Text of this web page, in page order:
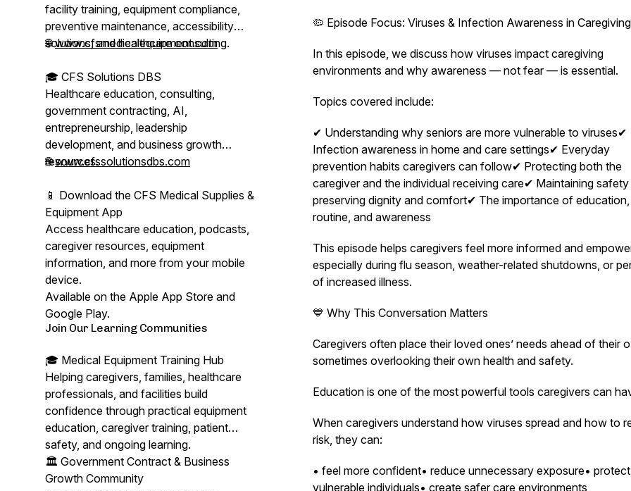
facility training, equipment compliance,
preventive maintenance, accessibility
solutions, and healthcare consulting.
🌐www.cfsmedicalequipment.com
🎓 CFS Solutions DBS
Healthcare education, consulting,
government contracting, AI,
entrepreneurship, leadership
development, and business growth
resources.
🌐www.cfssolutionsdbs.com
📱 Download the CFS Medical Supplies &
Equipment App
Access healthcare education, podcasts,
caregiver resources, equipment
information, and more from your mobile
device.
Available on the Apple App Store and
Google Play.
Join Our Learning Communities
🎓 Medical Equipment Training Hub
Helping caregivers, families, healthcare
professionals, and facilities build
confidence through practical equipment
education, caregiver training, patient
safety, and ongoing learning.
🏛️ Government Contract & Business
Growth Community
🦠 Episode Focus: Viruses & Infection Awareness in Caregiving
In this episode, we discuss how viruses impact caregiving
environments and why awareness — not fear — is essential.
Topics covered include:
✔ Understanding why seniors are more vulnerable to viruses✔
Infection awareness in home and care settings✔ Everyday
prevention habits caregivers can follow✔ Protecting both the
caregiver and the individual receiving care✔ Maintaining
preserving dignity and comfort✔ The importance of education,
routine, and awareness
This episode helps caregivers feel more informed and
especially during flu season, weather-related shutdowns, or
of increased illness.
💙 Why This Conversation Matters
Caregivers often place their loved ones’ needs ahead of their
sometimes overlooking their own health and safety.
Education is one of the most powerful tools caregivers can
When caregivers understand how viruses spread and how to
risk, they can:
• feel more confident• reduce unnecessary exposure• protect
vulnerable individuals• create safer care environments